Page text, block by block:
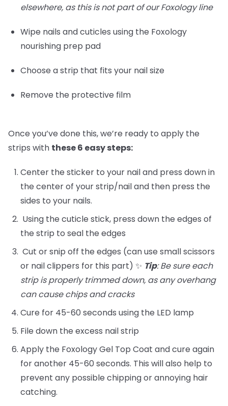
elsewhere, as this is not part of our Foxology line
Wipe nails and cuticles using the Foxology
nourishing prep pad
Choose a strip that fits your nail size
Remove the protective film
Once you’ve done this, we’re ready to apply the
strips with these 6 easy steps:
Center the sticker to your nail and press down in
the center of your strip/nail and then press the
sides to your nails.
Using the cuticle stick, press down the edges of
the strip to seal the edges
Cut or snip off the edges (can use small scissors
or nail clippers for this part) ✨ Tip: Be sure each
strip is properly trimmed down, as any overhang
can cause chips and cracks
Cure for 45-60 seconds using the LED lamp
File down the excess nail strip
Apply the Foxology Gel Top Coat and cure again
for another 45-60 seconds. This will also help to
prevent any possible chipping or annoying hair
catching.